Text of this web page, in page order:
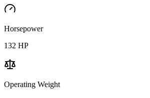
Horsepower
132 HP
Operating Weight